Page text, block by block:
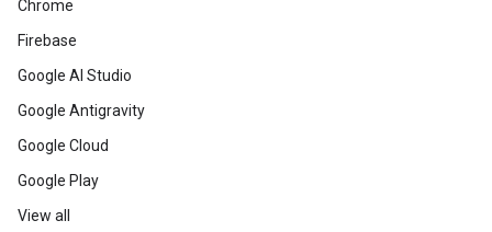
Chrome
Firebase
Google AI Studio
Google Antigravity
Google Cloud
Google Play
View all